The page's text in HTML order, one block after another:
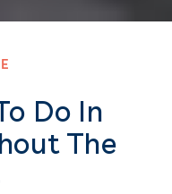
Do In
The